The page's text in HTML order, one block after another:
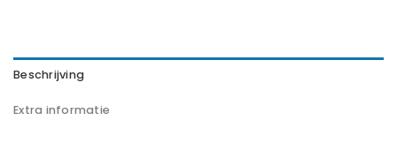
Beschrijving
Extra informatie